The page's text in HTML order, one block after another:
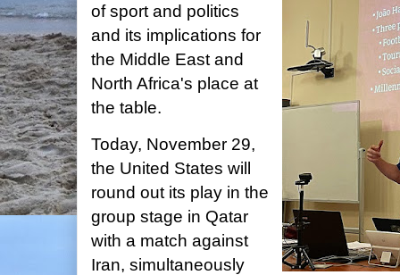
of sport and politics
and its implications for
the Middle East and
North Africa's place at
the table.
Today, November 29,
the United States will
round out its play in the
group stage in Qatar
with a match against
Iran, simultaneously